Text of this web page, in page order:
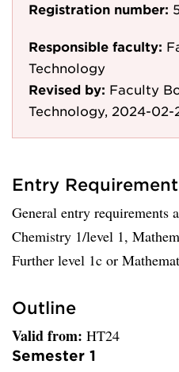
Registration number:
Responsible faculty:
Technology
Revised by: Faculty
Technology, 2024-02-
Entry
General entry requirements
Chemistry 1/level 1,
Further level 1c or
Outline
Valid from: HT24
Semester 1